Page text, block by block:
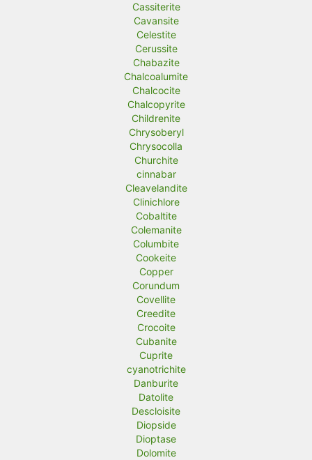
Cassiterite
Cavansite
Celestite
Cerussite
Chabazite
Chalcoalumite
Chalcocite
Chalcopyrite
Childrenite
Chrysoberyl
Chrysocolla
Churchite
cinnabar
Cleavelandite
Clinichlore
Cobaltite
Colemanite
Columbite
Cookeite
Copper
Corundum
Covellite
Creedite
Crocoite
Cubanite
Cuprite
cyanotrichite
Danburite
Datolite
Descloisite
Diopside
Dioptase
Dolomite